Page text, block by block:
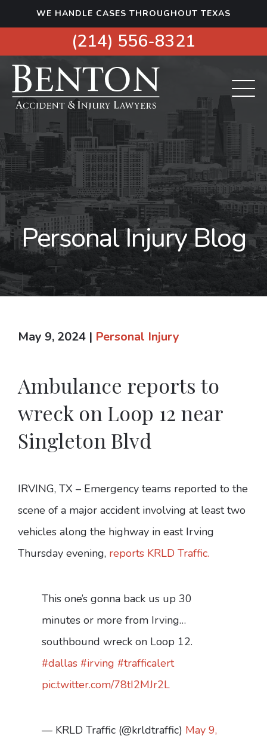
i
o
WE HANDLE CASES THROUGHOUT TEXAS
(214) 556-8321
Personal Injury Blog
May 9, 2024 | Personal Injury
Ambulance reports to
wreck on Loop 12 near
Singleton Blvd
IRVING, TX – Emergency teams reported to the
scene of a major accident involving at least two
vehicles along the highway in east Irving
Thursday evening, reports KRLD Traffic.
This one’s gonna back us up 30
minutes or more from Irving…
southbound wreck on Loop 12.
#dallas #irving #trafficalert
pic.twitter.com/78tI2MJr2L
— KRLD Traffic (@krldtraffic) May 9,